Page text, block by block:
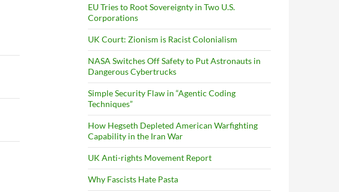
EU Tries to Root Sovereignty in Two U.S.
Corporations
UK Court: Zionism is Racist Colonialism
NASA Switches Off Safety to Put Astronauts in
Dangerous Cybertrucks
Simple Security Flaw in “Agentic Coding
Techniques”
How Hegseth Depleted American Warfighting
Capability in the Iran War
UK Anti-rights Movement Report
Why Fascists Hate Pasta